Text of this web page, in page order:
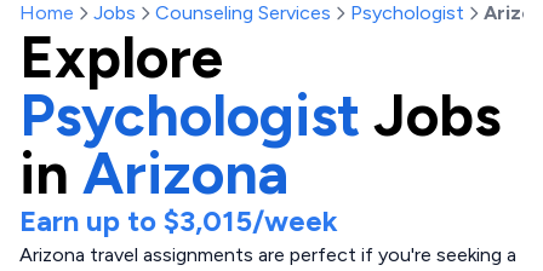
Home Jobs Counseling Services Psychologist
Explore
Psychologist Jobs
in Arizona
Earn up to $3,015/week
Arizona travel assignments are perfect if you're seeking a